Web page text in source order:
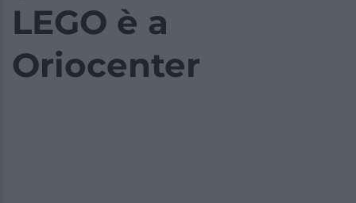
LEGO è a
Oriocenter